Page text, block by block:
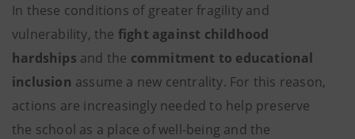
In these conditions of greater fragility and
vulnerability, the fight against childhood
hardships and the commitment to educational
inclusion assume a new centrality. For this reason,
actions are increasingly needed to help preserve
the school as a place of well-being and the